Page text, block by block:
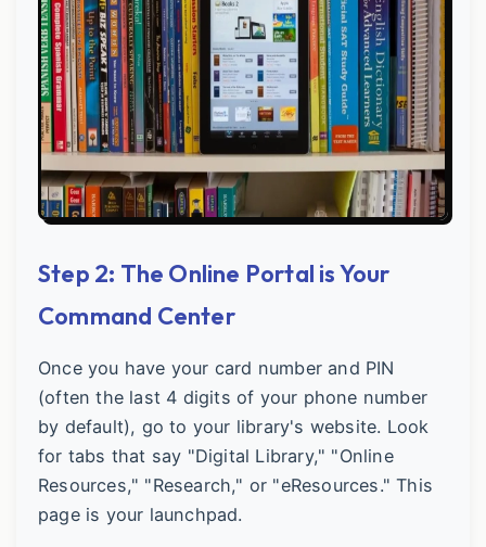
Step 2: The Online Portal is Your
Command Center
Once you have your card number and PIN
(often the last 4 digits of your phone number
by default), go to your library's website. Look
for tabs that say "Digital Library," "Online
Resources," "Research," or "eResources." This
page is your launchpad.